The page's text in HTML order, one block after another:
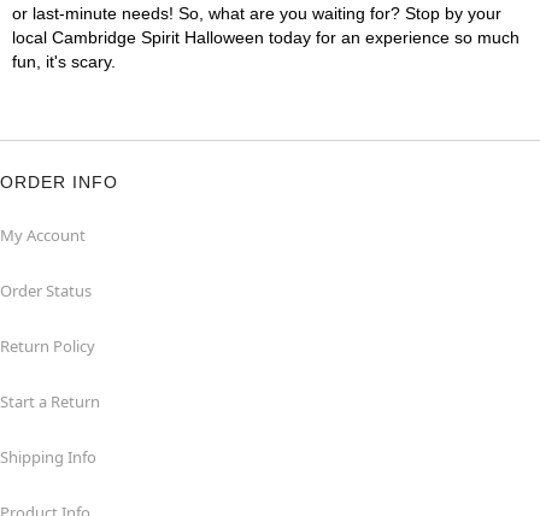
or last-minute needs! So, what are you waiting for? Stop by your
local Cambridge Spirit Halloween today for an experience so much
fun, it's scary.
ORDER INFO
My Account
Order Status
Return Policy
Start a Return
Shipping Info